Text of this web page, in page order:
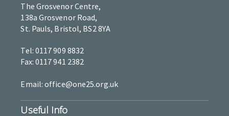
The Grosvenor Centre,
138a Grosvenor Road,
St. Pauls, Bristol, BS2 8YA
Tel: 0117 909 8832
Fax: 0117 941 2382
Email: office@one25.org.uk
Useful Info